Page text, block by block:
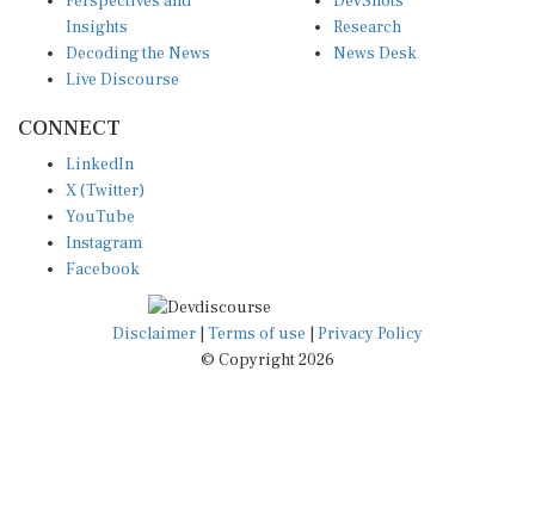
Insights
Decoding the News
Live Discourse
Research
News Desk
X (Twitter)
YouTube
Instagram
Facebook
Disclaimer|Terms of use
© Copyright 2026